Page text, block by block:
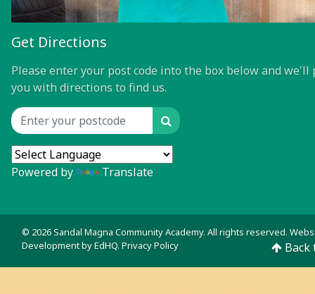
Get Directions
Please enter your post code into the box below and we'll
you with directions to find us.
Location input Search
Powered by Translate
© 2026 Sandal Magna Community Academy. All rights reserved.
Development byEdHQ. Privacy Policy Back